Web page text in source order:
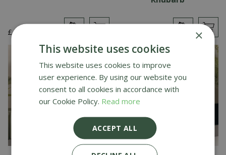
£ 39 ×
This website uses cookies
This website uses cookies to improve
user experience. By using our website you
consent to all cookies in accordance with
our Cookie Policy. Read more
ACCEPT ALL